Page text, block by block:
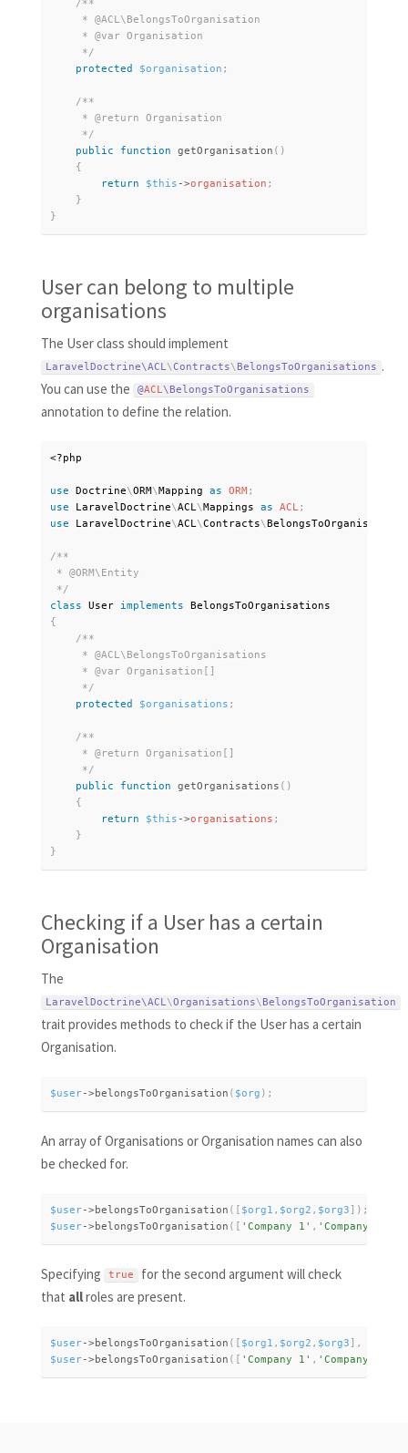
/**
     * @ACL\BelongsToOrganisation
     * @var Organisation
     */
protected
$organisation ;
/**
     * @return Organisation
     */
public
function getOrganisation ( )
{
return
$this ->organisation ;
}
}
User can belong to multiple
organisations
The User class should implement
LaravelDoctrine\ACL\Contracts\ BelongsToOrganisations .
You can use the
@ACL\ BelongsToOrganisations
annotation to define the relation.
<?php
use Doctrine\ORM\Mapping as ORM;
use
LaravelDoctrine\ACL\Mappings as ACL ;
use
LaravelDoctrine\ACL\Contracts\BelongsToOrganisations
/**
* @ORM\Entity
*/
class
User implements
BelongsToOrganisations
{
/**
     * @ACL\BelongsToOrganisations
     * @var Organisation[]
     */
protected
$organisations ;
/**
     * @return Organisation[]
     */
public
function getOrganisations ( )
{
return
$this ->organisations ;
}
}
Checking if a User has a certain
Organisation
The
LaravelDoctrine\ACL\Organisations\ BelongsToOrganisation
trait provides methods to check if the User has a certain
Organisation.
$user->belongsToOrganisation ( $org ) ;
An array of Organisations or Organisation names can also
be checked for.
$user->belongsToOrganisation ( [ $org1 , $org2 , $org3 ] ) ;
$user->belongsToOrganisation ( [ 'Company 1' , 'Company 2'
Specifying true
for the second argument will check
that allroles are present.
$user->belongsToOrganisation ( [ $org1 , $org2 , $org3 ] ,
$user->belongsToOrganisation ( [ 'Company 1' , 'Company 2'